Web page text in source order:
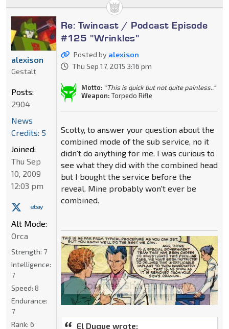
Re: Twincast / Podcast Episode
#125 "Wrinkles"
Posted by alexison
Thu Sep 17, 2015 3:16 pm
Motto: "This is quick but not quite painless.."
Weapon: Torpedo Rifle
Scotty, to answer your question about the
combined mode of the sub service, no it
didn't do anything for me. I was curious to
see what they did with the combined head
but I bought the service before the
reveal. Mine probably won't ever be
combined.
El Duque wrote:
alexison
Gestalt
Posts:
2904
News
Credits: 5
Joined:
Thu Sep
10, 2009
12:03 pm
Alt Mode:
Orca
Strength: 7
Intelligence:
7
Speed: 8
Endurance:
7
Rank: 6